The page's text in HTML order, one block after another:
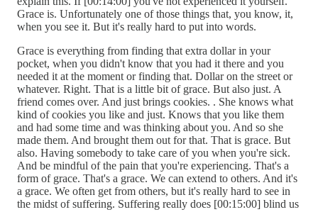
Grace is. Unfortunately one of those things that, you know, it,
when you see it. But it's really hard to put into words.
Grace is everything from finding that extra dollar in your
pocket, when you didn't know that you had it there and you
needed it at the moment or finding that. Dollar on the street or
whatever. Right. That is a little bit of grace. But also just. A
friend comes over. And just brings cookies. . She knows what
kind of cookies you like and just. Knows that you like them
and had some time and was thinking about you. And so she
made them. And brought them out for that. That is grace. But
also. Having somebody to take care of you when you're sick.
And be mindful of the pain that you're experiencing. That's a
form of grace. That's a grace. We can extend to others. And it's
a grace. We often get from others, but it's really hard to see in
the midst of suffering. Suffering really does [00:15:00] blind us